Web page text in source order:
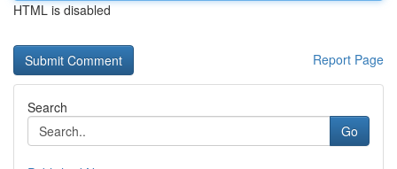
HTML is disabled
Report Page
Search
Go